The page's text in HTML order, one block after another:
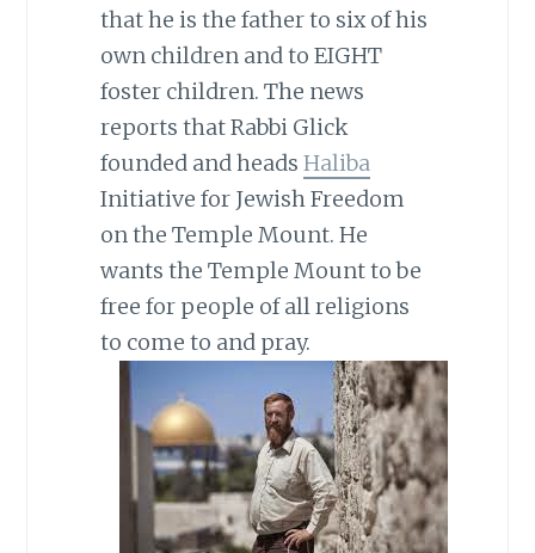
that he is the father to six of his
own children and to EIGHT
foster children. The news
reports that Rabbi Glick
founded and heads Haliba
Initiative for Jewish Freedom
on the Temple Mount. He
wants the Temple Mount to be
free for people of all religions
to come to and pray.